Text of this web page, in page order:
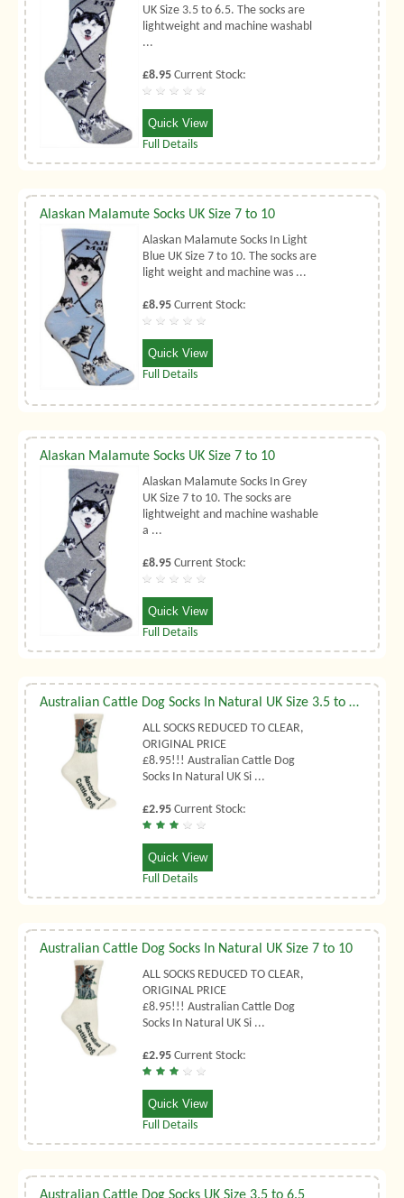
UK Size 3.5 to 6.5. The socks are
lightweight and machine washabl
...
£8.95 Current Stock:
Quick View
Full Details
Alaskan Malamute Socks UK Size 7 to 10
Alaskan Malamute Socks In Light
Blue UK Size 7 to 10. The socks are
light weight and machine was ...
£8.95 Current Stock:
Quick View
Full Details
Alaskan Malamute Socks UK Size 7 to 10
Alaskan Malamute Socks In Grey
UK Size 7 to 10. The socks are
lightweight and machine washable
a ...
£8.95 Current Stock:
Quick View
Full Details
Australian Cattle Dog Socks In Natural UK Size 3.5 to 6.5
ALL SOCKS REDUCED TO CLEAR,
ORIGINAL PRICE
£8.95!!! Australian Cattle Dog
Socks In Natural UK Si ...
£2.95 Current Stock:
Quick View
Full Details
Australian Cattle Dog Socks In Natural UK Size 7 to 10
ALL SOCKS REDUCED TO CLEAR,
ORIGINAL PRICE
£8.95!!! Australian Cattle Dog
Socks In Natural UK Si ...
£2.95 Current Stock:
Quick View
Full Details